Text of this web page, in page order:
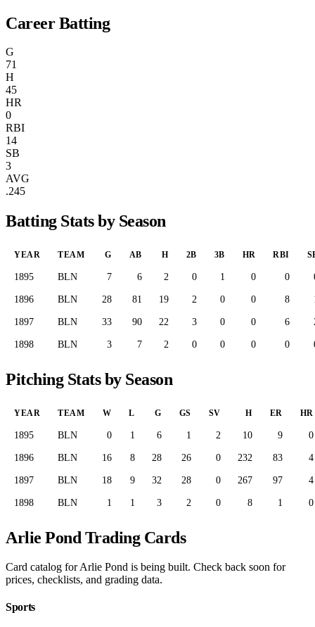
Career Batting
G
71
H
45
HR
0
RBI
14
SB
3
AVG
.245
Batting Stats by Season
YEAR TEAM G AB H 2B 3B HR RBI
1895 BLN 7 6 2 0 1 0 0
1896 BLN 28 81 19 2 0 0 8
1897 BLN 33 90 22 3 0 0 6
1898 BLN 3 7 2 0 0 0 0
Pitching Stats by Season
YEAR TEAM W L G GS SV H ER HR
1895 BLN 0 1 6 1 2 10 9 0
1896 BLN 16 8 28 26 0 232 83 4
1897 BLN 18 9 32 28 0 267 97 4
1898 BLN 1 1 3 2 0 8 1 0
Arlie Pond Trading Cards
Card catalog for Arlie Pond is being built. Check back soon for
prices, checklists, and grading data.
Sports